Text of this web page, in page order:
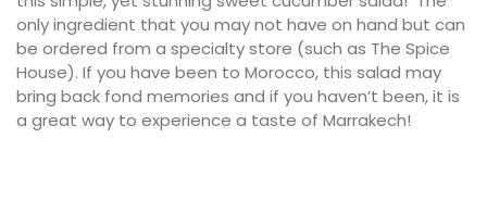
only ingredient that you may not have on hand but can
be ordered from a specialty store (such as The Spice
House). If you have been to Morocco, this salad may
bring back fond memories and if you haven’t been, it is
a great way to experience a taste of Marrakech!